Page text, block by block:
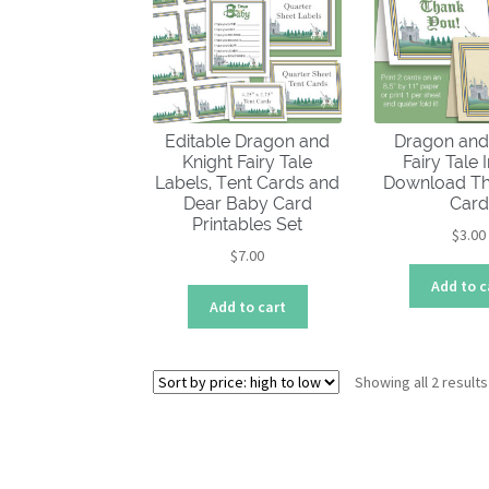
Editable Dragon and
Knight Fairy Tale
Labels, Tent Cards and
Dear Baby Card
Printables Set
$7.00
Add to cart
Dragon
Fairy Tale
Download
Card
$3.00
Add to
Showing all 2 results